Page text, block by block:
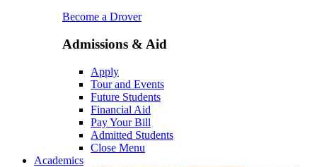
Become a Drover
Admissions & Aid
Apply
Tour and Events
Future Students
Financial Aid
Pay Your Bill
Admitted Students
Close Menu
Academics